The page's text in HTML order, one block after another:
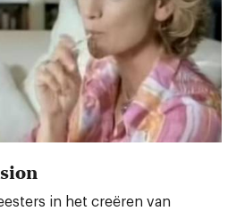
in het creëren van